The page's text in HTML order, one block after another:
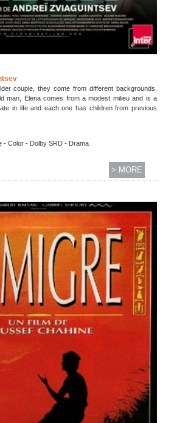
couple, they come from different backgrounds.
man, Elena comes from a modest milieu and is a
in life and each one has children from previous
- Color - Dolby SRD - Drama
> MORE